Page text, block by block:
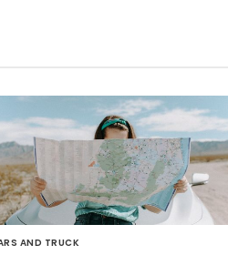
AND TRUCK